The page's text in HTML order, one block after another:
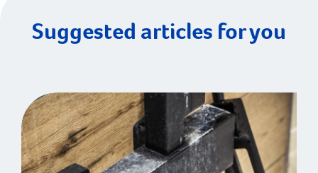
Suggested articles for you